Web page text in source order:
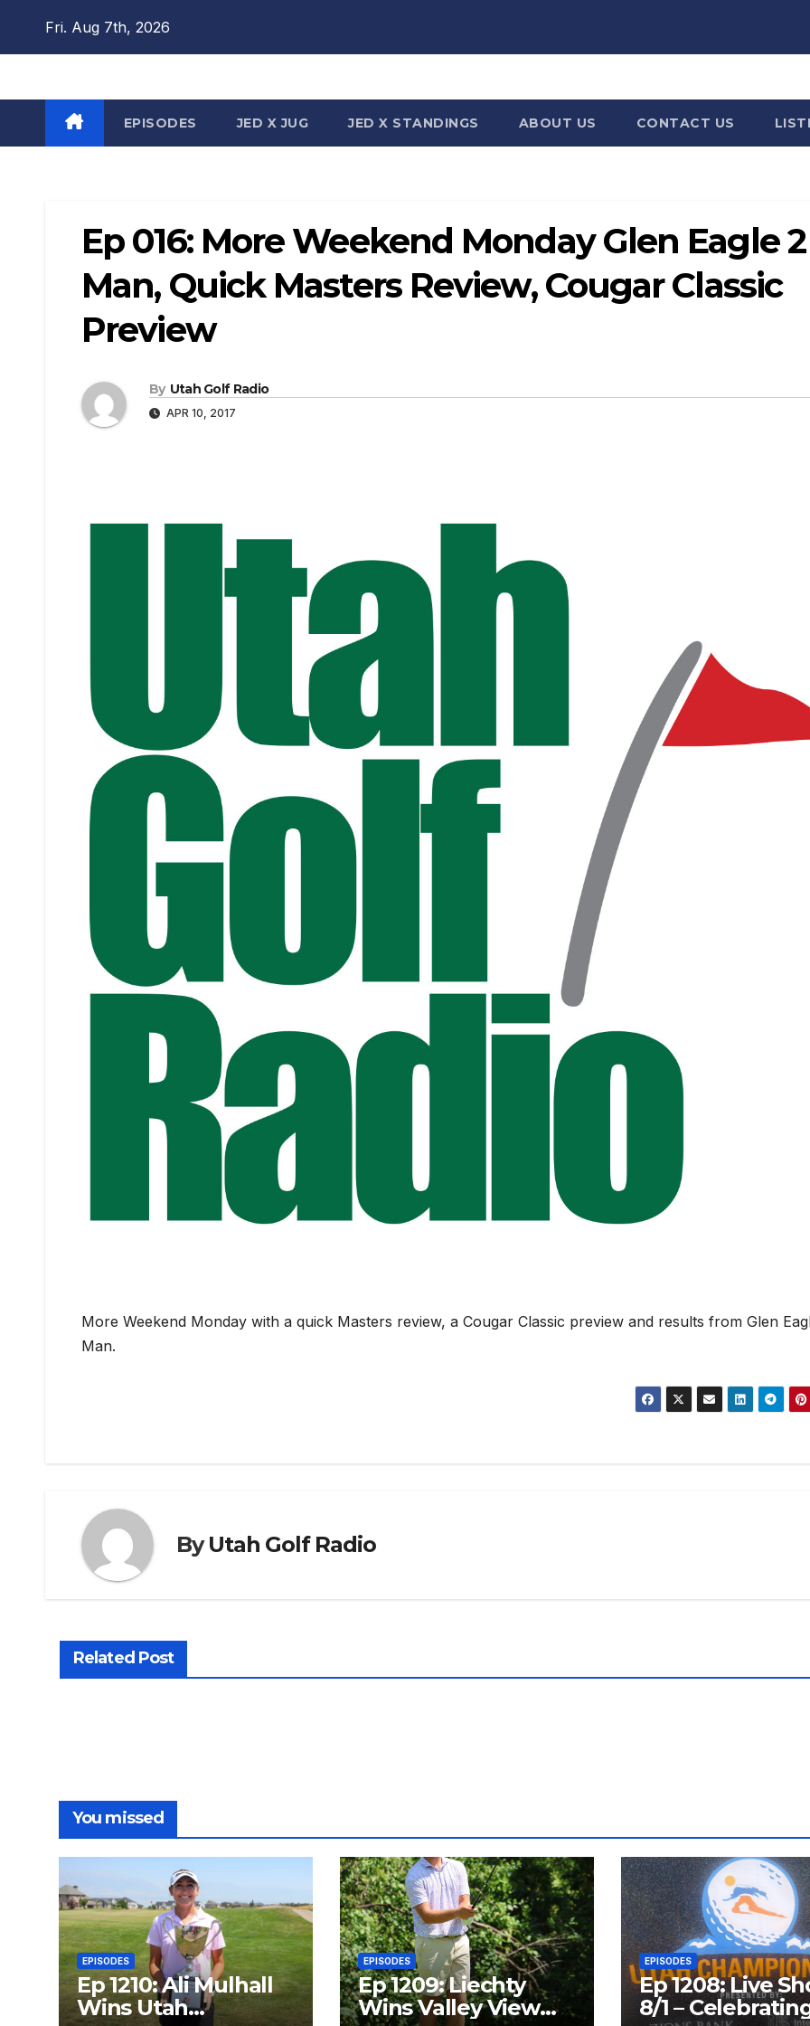
Fri. Aug 7th, 2026
EPISODES JED X JUG JED X STANDINGS ABOUT US CONTACT US
Ep 016: More Weekend Monday Glen Eagle 2
Man, Quick Masters Review, Cougar Classic
Preview
By Utah Golf Radio
APR 10, 2017
More Weekend Monday with a quick Masters review, a Cougar Classic preview and results from Glen
Man.
ByUtah Golf Radio
Related Post
You missed
EPISODES
Ep 1210: Ali Mulhall
Wins Utah
EPISODES
Ep 1209: Liechty
Wins Valley View
EPISODES
Ep 1208: Live
8/1 –